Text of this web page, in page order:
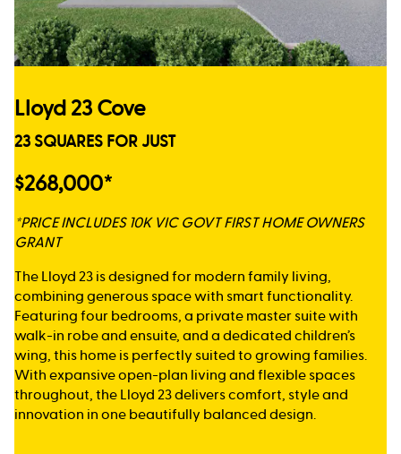
Lloyd 23 Cove
23 SQUARES FOR JUST
$268,000*
*PRICE INCLUDES 10K VIC GOVT FIRST HOME OWNERS
GRANT
The Lloyd 23 is designed for modern family living,
combining generous space with smart functionality.
Featuring four bedrooms, a private master suite with
walk-in robe and ensuite, and a dedicated children’s
wing, this home is perfectly suited to growing families.
With expansive open-plan living and flexible spaces
throughout, the Lloyd 23 delivers comfort, style and
innovation in one beautifully balanced design.